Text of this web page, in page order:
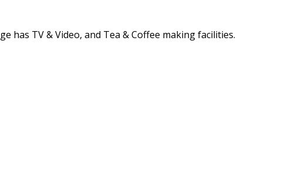
TV & Video, and Tea & Coffee making facilities.